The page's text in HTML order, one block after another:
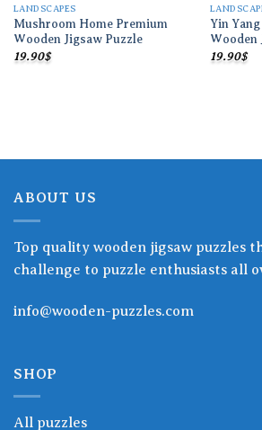
LANDSCAPES
Mushroom Home Premium
Wooden Jigsaw Puzzle
19.90$
Yin
Wooden
19.90$
ABOUT US
Top quality wooden jigsaw puzzles
challenge to puzzle enthusiasts all
info@wooden-puzzles.com
SHOP
All puzzles